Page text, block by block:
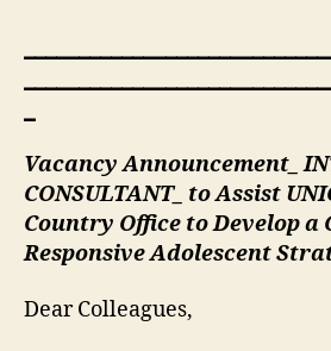
Vacancy Announcement_
CONSULTANT_ to Assist
Country Office to Develop a
Responsive Adolescent
Dear Colleagues,